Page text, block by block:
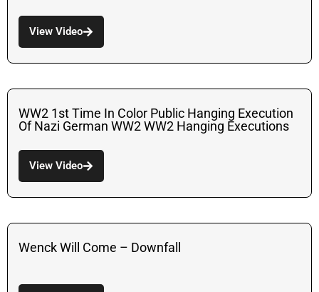
View Video
WW2 1st Time In Color Public Hanging Execution
Of Nazi German WW2 WW2 Hanging Executions
View Video
Wenck Will Come – Downfall